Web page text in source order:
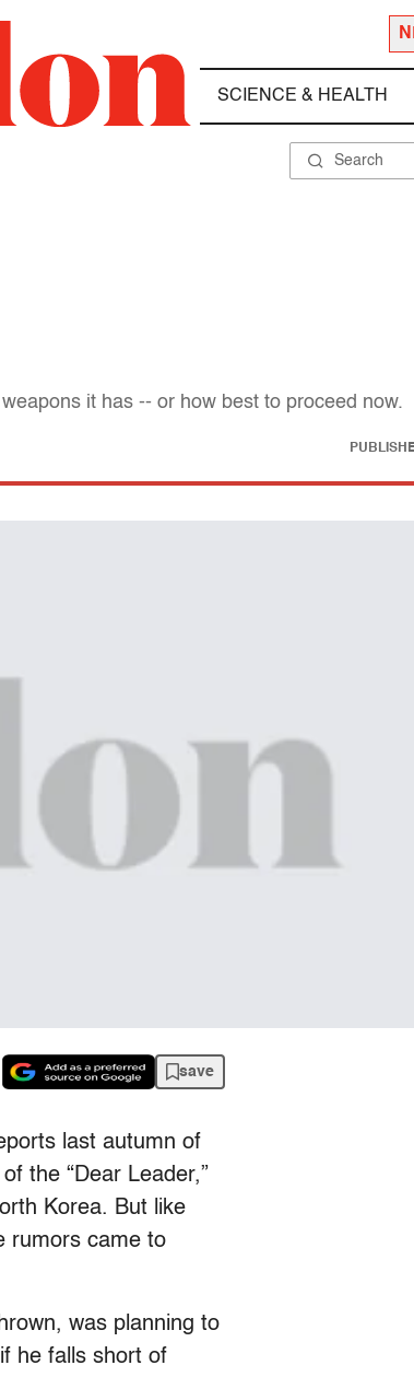
SCIENCE & HEALTH
it has -- or how best to proceed now.
save
last autumn of
the “Dear Leader,”
Korea. But like
rumors came to
was planning to
he falls short of